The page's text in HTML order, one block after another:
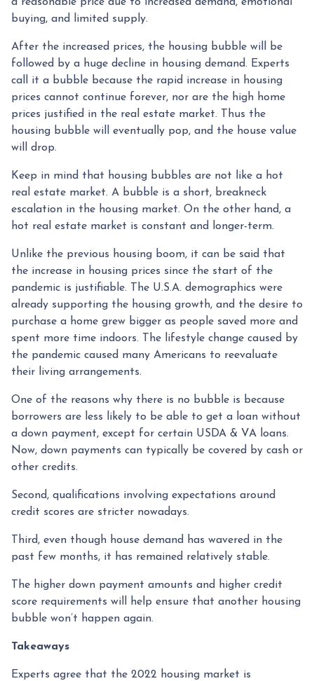
buying, and limited supply.
After the increased prices, the housing bubble will be
followed by a huge decline in housing demand. Experts
call it a bubble because the rapid increase in housing
prices cannot continue forever, nor are the high home
prices justified in the real estate market. Thus the
housing bubble will eventually pop, and the house value
will drop.
Keep in mind that housing bubbles are not like a hot
real estate market. A bubble is a short, breakneck
escalation in the housing market. On the other hand, a
hot real estate market is constant and longer-term.
Unlike the previous housing boom, it can be said that
the increase in housing prices since the start of the
pandemic is justifiable. The U.S.A. demographics were
already supporting the housing growth, and the desire to
purchase a home grew bigger as people saved more and
spent more time indoors. The lifestyle change caused by
the pandemic caused many Americans to reevaluate
their living arrangements.
One of the reasons why there is no bubble is because
borrowers are less likely to be able to get a loan without
a down payment, except for certain USDA & VA loans.
Now, down payments can typically be covered by cash or
other credits.
Second, qualifications involving expectations around
credit scores are stricter nowadays.
Third, even though house demand has wavered in the
past few months, it has remained relatively stable.
The higher down payment amounts and higher credit
score requirements will help ensure that another housing
bubble won’t happen again.
Takeaways
Experts agree that the 2022 housing market is